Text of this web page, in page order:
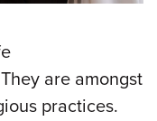
are amongst
practices.